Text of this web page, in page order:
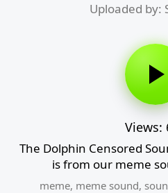
Uploaded by:
Views:
The Dolphin Censored
is from our meme
meme, meme sound,